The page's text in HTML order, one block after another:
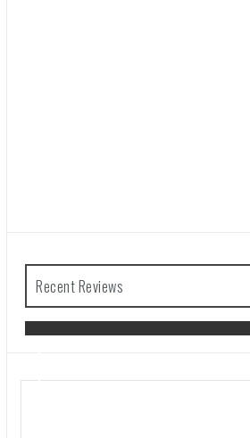
Recent Reviews